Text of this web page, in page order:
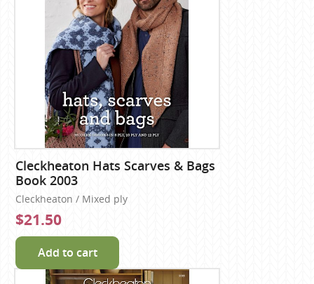
Cleckheaton Hats Scarves & Bags
Book 2003
Cleckheaton / Mixed ply
$21.50
Add to cart